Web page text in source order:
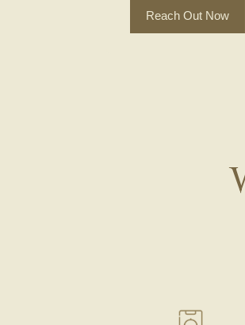
Reach Out Now